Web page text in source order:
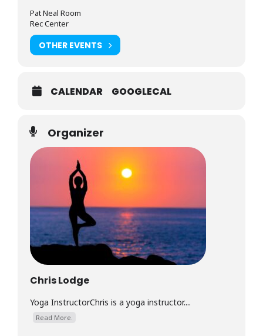
Pat Neal Room
Rec Center
OTHER EVENTS
CALENDAR GOOGLECAL
Organizer
Chris Lodge
Yoga InstructorChris is a yoga instructor....
Read More.